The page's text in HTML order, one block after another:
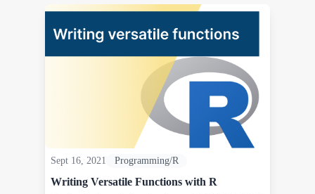
Sept 16, 2021 Programming/R
Writing Versatile Functions with R